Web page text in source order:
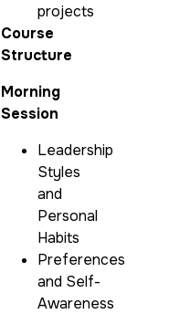
projects
Course
Structure
Morning
Session
Leadership
Styles
and
Personal
Habits
Preferences
and Self-
Awareness